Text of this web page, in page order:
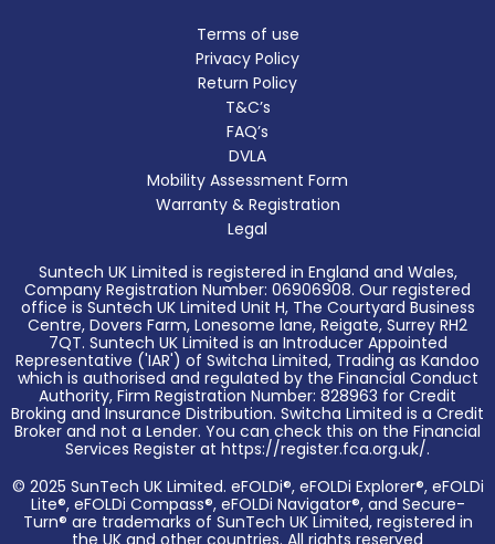
Terms of use
Privacy Policy
Return Policy
T&C’s
FAQ’s
DVLA
Mobility Assessment Form
Warranty & Registration
Legal
Suntech UK Limited is registered in England and Wales,
Company Registration Number: 06906908. Our registered
office is Suntech UK Limited Unit H, The Courtyard Business
Centre, Dovers Farm, Lonesome lane, Reigate, Surrey RH2
7QT. Suntech UK Limited is an Introducer Appointed
Representative ('IAR') of Switcha Limited, Trading as Kandoo
which is authorised and regulated by the Financial Conduct
Authority, Firm Registration Number: 828963 for Credit
Broking and Insurance Distribution. Switcha Limited is a Credit
Broker and not a Lender. You can check this on the Financial
Services Register at https://register.fca.org.uk/.
© 2025 SunTech UK Limited. eFOLDi®, eFOLDi Explorer®, eFOLDi
Lite®, eFOLDi Compass®, eFOLDi Navigator®, and Secure-
Turn® are trademarks of SunTech UK Limited, registered in